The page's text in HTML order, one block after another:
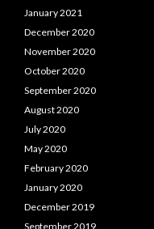
January 2021
December 2020
November 2020
October 2020
September 2020
August 2020
July 2020
May 2020
February 2020
January 2020
December 2019
September 2019